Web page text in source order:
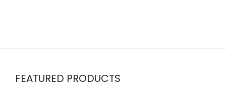
FEATURED PRODUCTS